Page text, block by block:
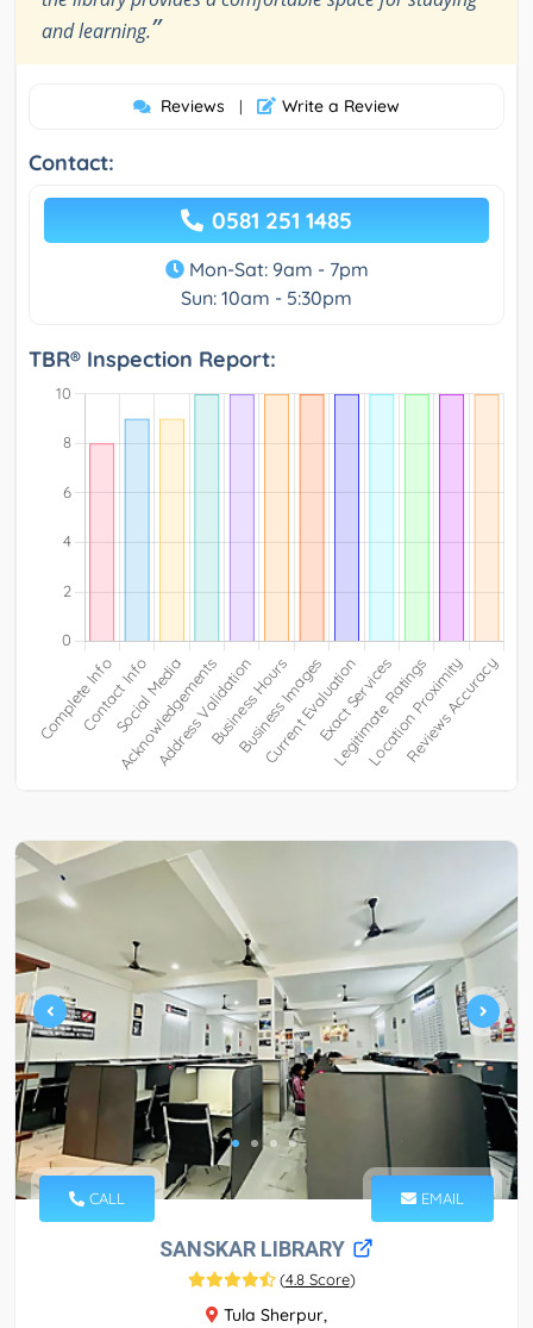
and learning.”
Reviews | Write a Review
Contact:
0581 251 1485
Mon-Sat: 9am - 7pm
Sun: 10am - 5:30pm
TBR® Inspection Report:
CALL EMAIL
SANSKAR LIBRARY
(4.8 Score)
Tula Sherpur,